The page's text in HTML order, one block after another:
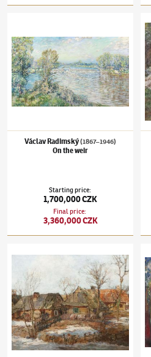
Václav Radimský(1867–1946)
On the weir
Starting price:
1,700,000 CZK
Final price:
3,360,000 CZK